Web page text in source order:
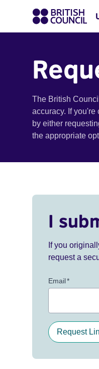
The British
accuracy. If
by either
the appropriate
I
If you
request a
Email*
Request